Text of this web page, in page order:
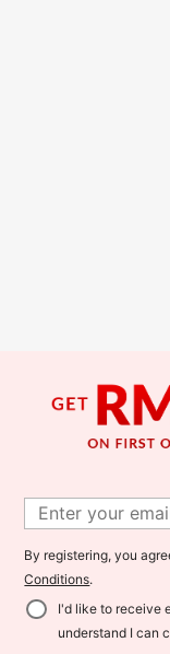
By registering, you
Conditions.
I'd like to receive
understand I can